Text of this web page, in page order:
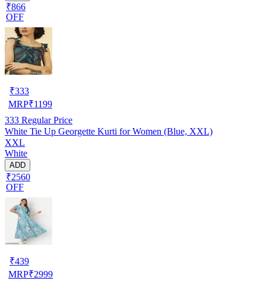
₹866
OFF
₹333
MRP₹1199
333 Regular Price
White Tie Up Georgette Kurti for Women (Blue, XXL)
XXL
White
ADD
₹2560
OFF
₹439
MRP₹2999